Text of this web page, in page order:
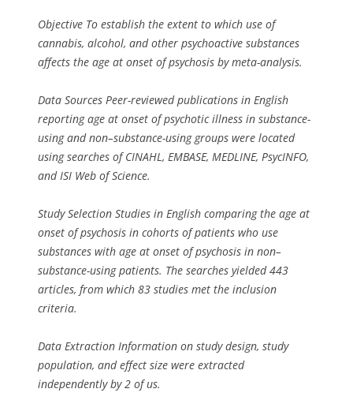
Objective To establish the extent to which use of
cannabis, alcohol, and other psychoactive substances
affects the age at onset of psychosis by meta-analysis.
Data Sources Peer-reviewed publications in English
reporting age at onset of psychotic illness in substance-
using and non–substance-using groups were located
using searches of CINAHL, EMBASE, MEDLINE, PsycINFO,
and ISI Web of Science.
Study Selection Studies in English comparing the age at
onset of psychosis in cohorts of patients who use
substances with age at onset of psychosis in non–
substance-using patients. The searches yielded 443
articles, from which 83 studies met the inclusion
criteria.
Data Extraction Information on study design, study
population, and effect size were extracted
independently by 2 of us.